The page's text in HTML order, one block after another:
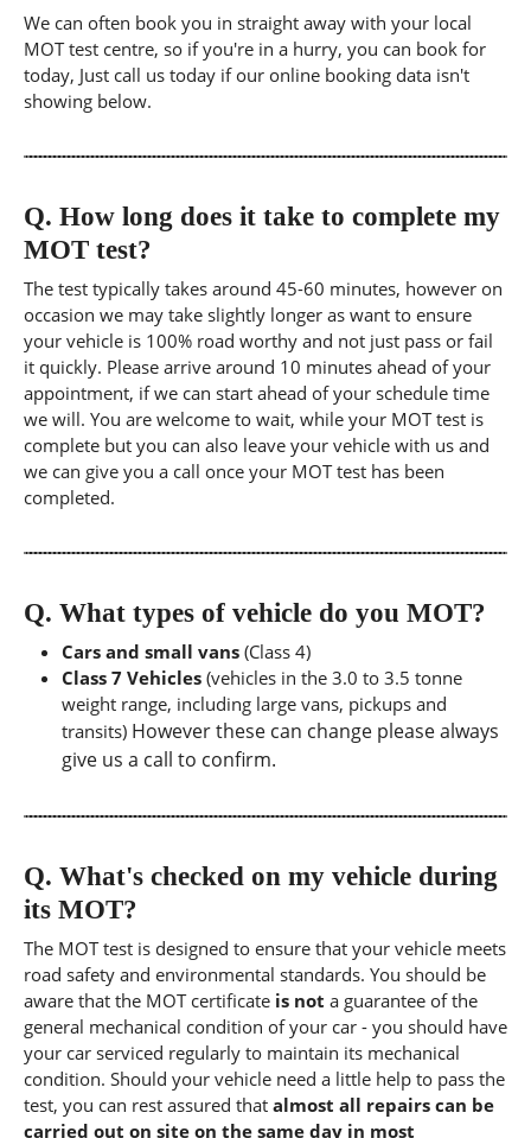
We can often book you in straight away with your local
MOT test centre, so if you're in a hurry, you can book for
today, Just call us today if our online booking data isn't
showing below.
Q. How long does it take to complete my
MOT test?
The test typically takes around 45-60 minutes, however on
occasion we may take slightly longer as want to ensure
your vehicle is 100% road worthy and not just pass or fail
it quickly. Please arrive around 10 minutes ahead of your
appointment, if we can start ahead of your schedule time
we will. You are welcome to wait, while your MOT test is
complete but you can also leave your vehicle with us and
we can give you a call once your MOT test has been
completed.
Q. What types of vehicle do you MOT?
Cars and small vans (Class 4)
Class 7 Vehicles (vehicles in the 3.0 to 3.5 tonne
weight range, including large vans, pickups and
transits) However these can change please always
give us a call to confirm.
Q. What's checked on my vehicle during
its MOT?
The MOT test is designed to ensure that your vehicle meets
road safety and environmental standards. You should be
aware that the MOT certificate is not a guarantee of the
general mechanical condition of your car - you should have
your car serviced regularly to maintain its mechanical
condition. Should your vehicle need a little help to pass the
test, you can rest assured that almost all repairs can be
carried out on site on the same day in most